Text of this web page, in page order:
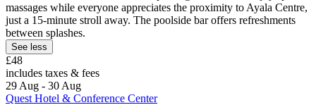
massages while everyone appreciates the proximity to Ayala Centre,
just a 15-minute stroll away. The poolside bar offers refreshments
between splashes.
See less
£48
includes taxes & fees
29 Aug - 30 Aug
Quest Hotel & Conference Center